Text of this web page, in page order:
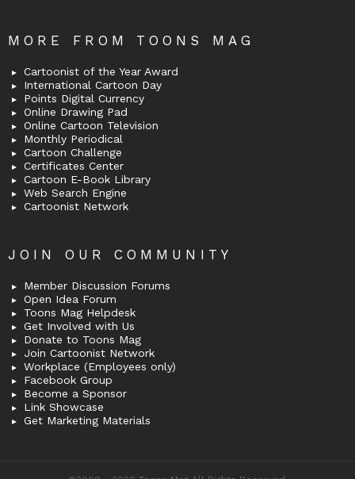
MORE FROM TOONS MAG
Cartoonist of the Year Award
International Cartoon Day
Points Digital Currency
Online Drawing Pad
Online Cartoon Television
Monthly Periodical
Cartoon Challenge
Certificates Center
Cartoon E-Book Library
Web Search Engine
Cartoonist Network
JOIN OUR COMMUNITY
Member Discussion Forums
Open Idea Forum
Toons Mag Helpdesk
Get Involved with Us
Donate to Toons Mag
Join Cartoonist Network
Workplace (Employees only)
Facebook Group
Become a Sponsor
Link Showcase
Get Marketing Materials